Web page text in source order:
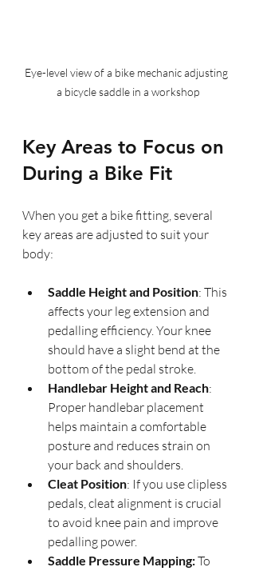
Eye-level view of a bike mechanic adjusting
a bicycle saddle in a workshop
Key Areas to Focus on
During a Bike Fit
When you get a bike fitting, several
key areas are adjusted to suit your
body:
Saddle Height and Position: This
affects your leg extension and
pedalling efficiency. Your knee
should have a slight bend at the
bottom of the pedal stroke.
Handlebar Height and Reach:
Proper handlebar placement
helps maintain a comfortable
posture and reduces strain on
your back and shoulders.
Cleat Position: If you use clipless
pedals, cleat alignment is crucial
to avoid knee pain and improve
pedalling power.
Saddle Pressure Mapping: To